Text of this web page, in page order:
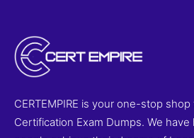
CERTEMPIRE is your one-stop
Certification Exam Dumps. We